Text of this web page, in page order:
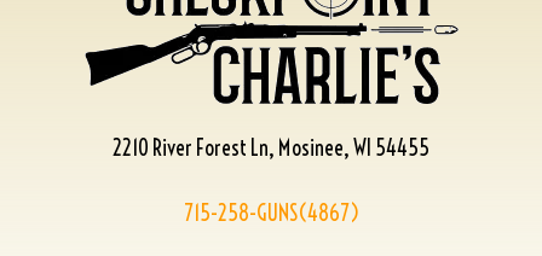
2210 River Forest Ln, Mosinee, WI 54455
715-258-GUNS(4867)